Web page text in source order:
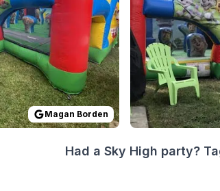
Magan Borden
Had a Sky High party?